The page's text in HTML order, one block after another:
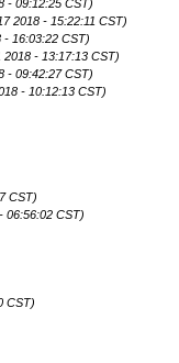
- 09:12:25 CST)
2018 - 15:22:11 CST)
- 16:03:22 CST)
2018 - 13:17:13 CST)
- 09:42:27 CST)
- 10:12:13 CST)
CST)
06:56:02 CST)
CST)